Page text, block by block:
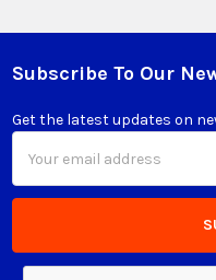
Footer
Subscribe To Our
Get the latest updates on
Address